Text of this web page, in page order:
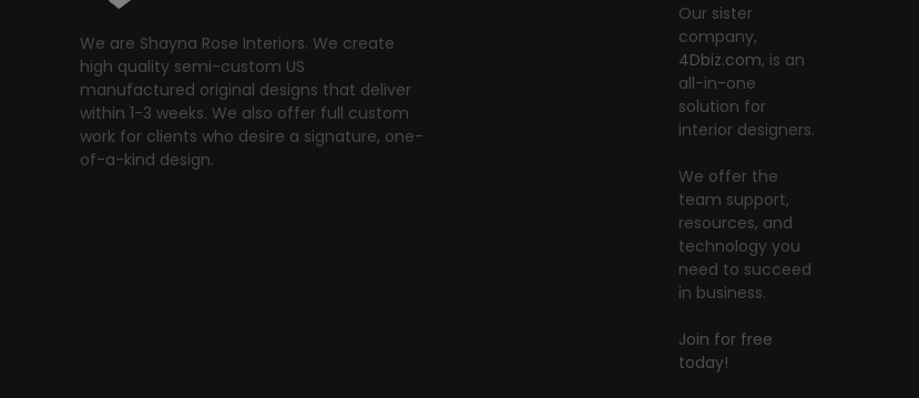
We are Shayna Rose Interiors. We create
high quality semi-custom US
manufactured original designs that deliver
within 1-3 weeks. We also offer full custom
work for clients who desire a signature, one-
of-a-kind design.
Our sister
company,
4Dbiz.com, is an
all-in-one
solution for
interior designers.
We offer the
team support,
resources, and
technology you
need to succeed
in business.
Join for free
today!